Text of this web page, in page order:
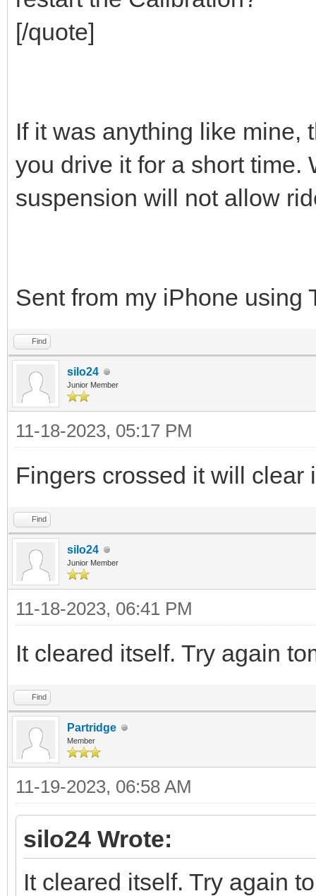
[/quote]
If it was anything like mine,
you drive it for a short time.
suspension will not allow
Sent from my iPhone using
Find
silo24
Junior Member
11-18-2023, 05:17 PM
Fingers crossed it will clear
Find
silo24
Junior Member
11-18-2023, 06:41 PM
It cleared itself. Try again
Find
Partridge
Member
11-19-2023, 06:58 AM
silo24 Wrote:
It cleared itself. Try again